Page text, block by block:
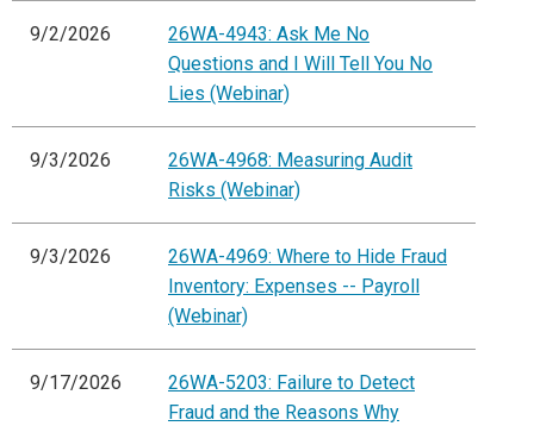
9/2/2026
26WA-4943: Ask Me No
Questions and I Will Tell You No
Lies (Webinar)
9/3/2026
26WA-4968: Measuring Audit
Risks (Webinar)
9/3/2026
26WA-4969: Where to Hide Fraud
Inventory: Expenses -- Payroll
(Webinar)
9/17/2026
26WA-5203: Failure to Detect
Fraud and the Reasons Why